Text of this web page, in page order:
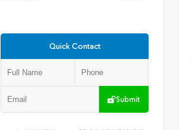
Quick Contact
Submit